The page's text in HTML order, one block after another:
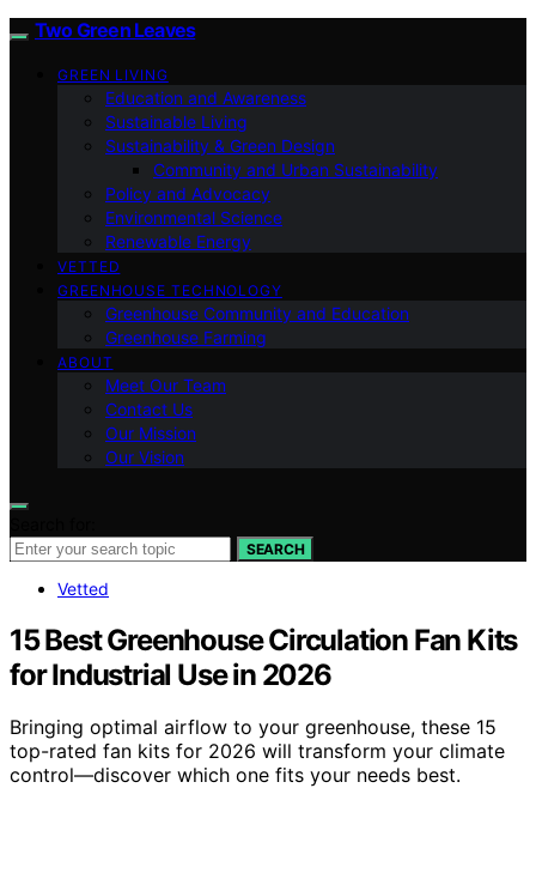
Two Green Leaves
GREEN LIVING
Education and Awareness
Sustainable Living
Sustainability & Green Design
Community and Urban Sustainability
Policy and Advocacy
Environmental Science
Renewable Energy
VETTED
GREENHOUSE TECHNOLOGY
Greenhouse Community and Education
Greenhouse Farming
ABOUT
Meet Our Team
Contact Us
Our Mission
Our Vision
SEARCH
Vetted
15 Best Greenhouse Circulation Fan Kits
for Industrial Use in 2026
Bringing optimal airflow to your greenhouse, these 15
top-rated fan kits for 2026 will transform your climate
control—discover which one fits your needs best.